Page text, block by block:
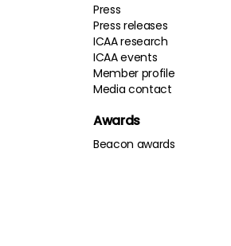
Press
Press releases
ICAA research
ICAA events
Member profile
Media contact
Awards
Beacon awards